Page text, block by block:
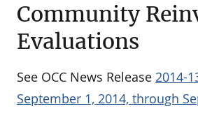
Community
Evaluations
See OCC News Release 2014-
September 1, 2014, through